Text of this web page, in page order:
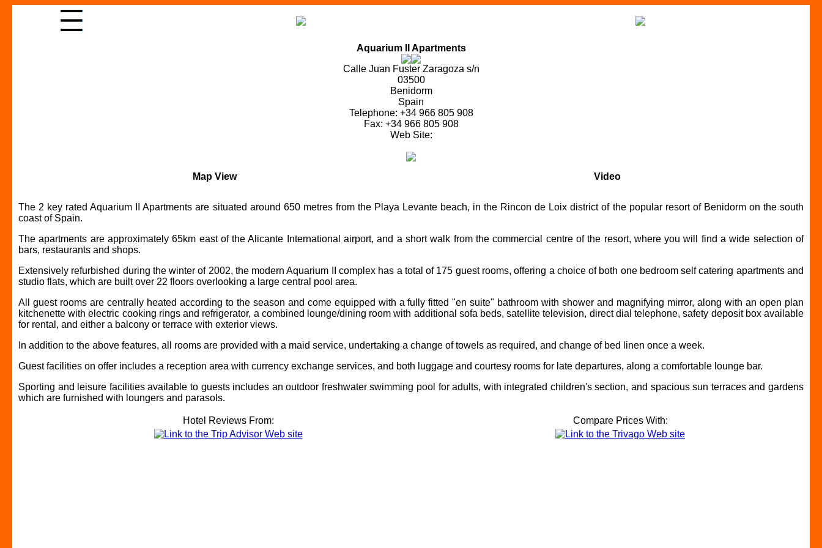
Aquarium II Apartments
Calle Juan Fuster Zaragoza s/n
03500
Benidorm
Spain
Telephone: +34 966 805 908
Fax: +34 966 805 908
Web Site:
Map View Video
The 2 key rated Aquarium II Apartments are situated around 650 metres from the Playa Levante beach, in the Rincon de Loix district of the popular resort of Benidorm on the south
coast of Spain.
The apartments are approximately 65km east of the Alicante International airport, and a short walk from the commercial centre of the resort, where you will find a wide selection of
bars, restaurants and shops.
Extensively refurbished during the winter of 2002, the modern Aquarium II complex has a total of 175 guest rooms, offering a choice of both one bedroom self catering apartments and
studio flats, which are built over 22 floors overlooking a large central pool area.
All guest rooms are centrally heated according to the season and come equipped with a fully fitted "en suite" bathroom with shower and magnifying mirror, along with an open plan
kitchenette with electric cooking rings and refrigerator, a combined lounge/dining room with additional sofa beds, satellite television, direct dial telephone, safety deposit box available
for rental, and either a balcony or terrace with exterior views.
In addition to the above features, all rooms are provided with a maid service, undertaking a change of towels as required, and change of bed linen once a week.
Guest facilities on offer includes a reception area with currency exchange services, and both luggage and courtesy rooms for late departures, along a comfortable lounge bar.
Sporting and leisure facilities available to guests includes an outdoor freshwater swimming pool for adults, with integrated children's section, and spacious sun terraces and gardens
which are furnished with loungers and parasols.
Hotel Reviews From: Compare Prices With: